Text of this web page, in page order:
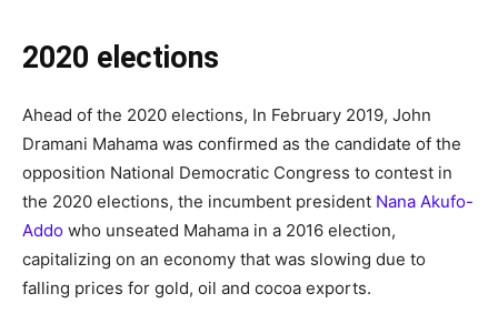
2020 elections
Ahead of the 2020 elections, In February 2019, John
Dramani Mahama was confirmed as the candidate of the
opposition National Democratic Congress to contest in
the 2020 elections, the incumbent president Nana Akufo-
Addo who unseated Mahama in a 2016 election,
capitalizing on an economy that was slowing due to
falling prices for gold, oil and cocoa exports.